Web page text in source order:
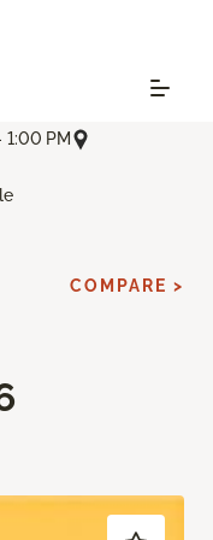
1:00 PM
COMPARE >